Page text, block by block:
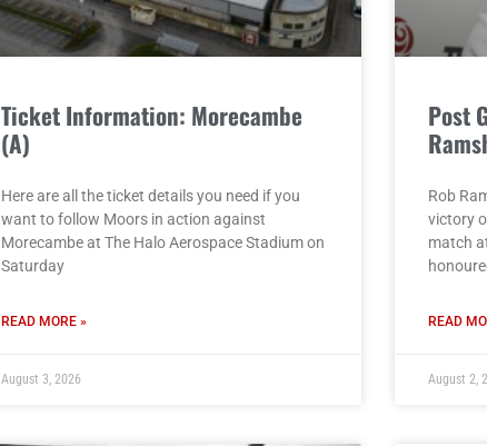
Ticket Information: Morecambe
(A)
Here are all the ticket details you need if you
want to follow Moors in action against
Morecambe at The Halo Aerospace Stadium on
Saturday
READ MORE »
August 3, 2026
Post
Rob
victory
match
READ
August 2,